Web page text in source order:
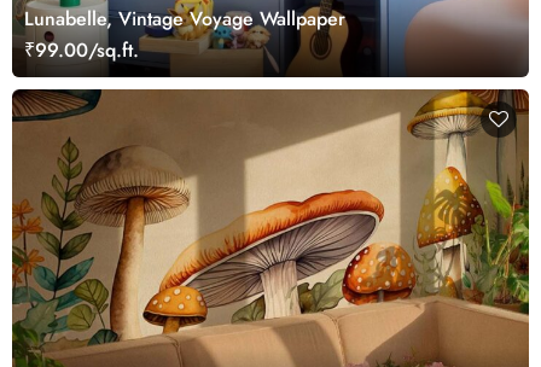
Lunabelle, Vintage Voyage Wallpaper
₹99.00/sq.ft.